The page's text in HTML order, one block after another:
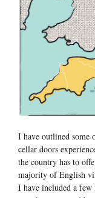
I have outlined some
cellar doors
the country has to
majority of English
I have included a